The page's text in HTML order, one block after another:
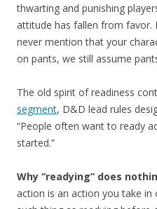
thwarting and punishing
attitude has fallen from favor.
never mention that your
on pants, we still assume
The old spirit of readiness
segment, D&D lead rules
“People often want to ready
started.”
Why “readying” does
action is an action you take in